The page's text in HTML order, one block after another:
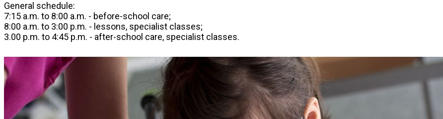
General schedule:
7:15 a.m. to 8:00 a.m. - before-school care;
8:00 a.m. to 3:00 p.m. - lessons, specialist classes;
3.00 p.m. to 4:45 p.m. - after-school care, specialist classes.